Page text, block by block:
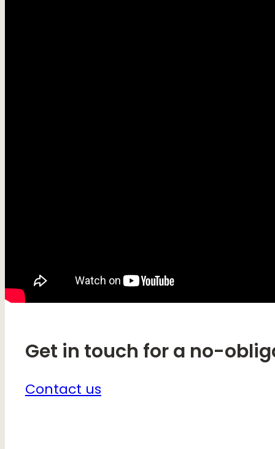
Get in touch for a no-
Contact us